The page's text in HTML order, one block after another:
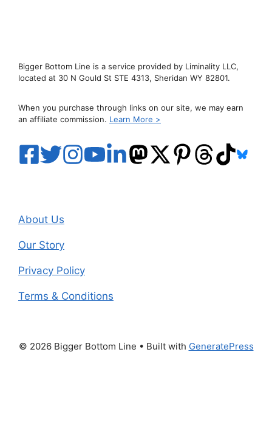
Bigger Bottom Line is a service provided by Liminality LLC,
located at 30 N Gould St STE 4313, Sheridan WY 82801.
When you purchase through links on our site, we may earn
an affiliate commission. Learn More >
About Us
Our Story
Privacy Policy
Terms & Conditions
© 2026 Bigger Bottom Line • Built with GeneratePress